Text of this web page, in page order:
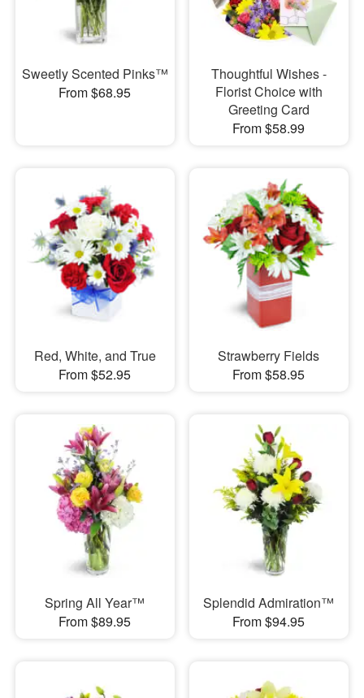
Sweetly Scented Pinks™
From $68.95
Thoughtful Wishes -
Florist Choice with
Greeting Card
From $58.99
Red, White, and True
From $52.95
Strawberry Fields
From $58.95
Spring All Year™
From $89.95
Splendid Admiration™
From $94.95